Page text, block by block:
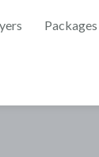
Packages